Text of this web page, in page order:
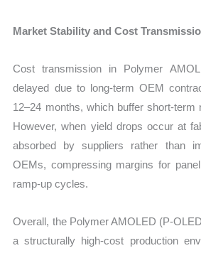
Market Stability and Cost
Cost transmission in Polymer
delayed due to long-term OEM
12–24 months, which buffer short-term
However, when yield drops occur at
absorbed by suppliers rather than
OEMs, compressing margins for
ramp-up cycles.
Overall, the Polymer AMOLED (P-
a structurally high-cost production